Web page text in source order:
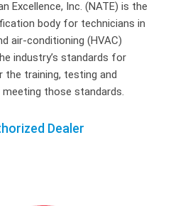
Excellence, Inc. (NATE) is the
body for technicians in
air-conditioning (HVAC)
industry’s standards for
the training, testing and
those standards.
Dealer